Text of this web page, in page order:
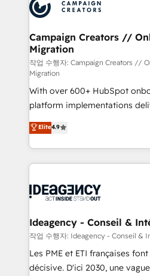
cumulées
Randstad, Uber Freight, and
the largest technical
partner and expertise across
business-first process
custom development, and
work with Aptitude 8, you get
individual – with embedded
development, and project
100% US-based, FTE team members.
project-based and managed
that include new HubSpot
migrations from other
ongoing RevOps support.
Campaign Creators //
Migration
작업 수행자: Campaign Creators //
Migration
With over 600+ HubSpot
platform implementations
Elite Solutions Partner for
migrate, replatform, and scale
in high-impact CRM and CMS
onboarding from platforms
WordPress and legacy CRMs,
architectures that accelerate
performance. - Multi-object CRM migration, cleanup,
and implementation. - Pre-
integrations across your full
Elite4.9
Ideagency - Conseil &
작업 수행자: Ideagency - Conseil &
Les PME et ETI françaises
décisive. D'ici 2030, une